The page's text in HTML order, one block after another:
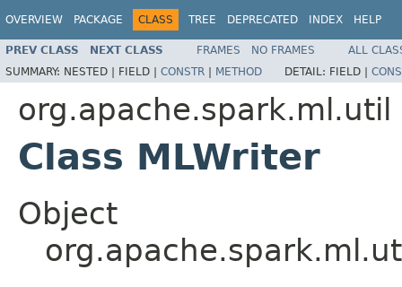
OVERVIEW PACKAGE CLASS TREE DEPRECATED INDEX HELP
PREV CLASS NEXT CLASS FRAMES NO FRAMES
ALL
SUMMARY: NESTED | FIELD | CONSTR | METHOD DETAIL: FIELD |
org.apache.spark.ml.util
Class MLWriter
Object